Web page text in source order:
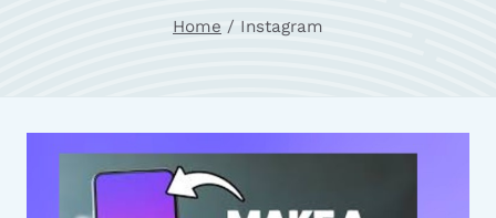
Home / Instagram